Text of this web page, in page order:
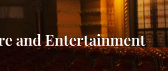
and Entertainment